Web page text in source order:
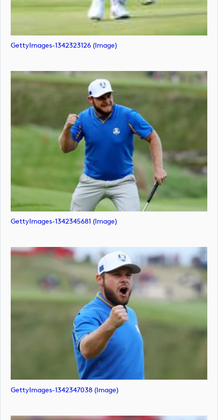
GettyImages-1342323126 (image)
GettyImages-1342345681 (image)
GettyImages-1342347038 (image)